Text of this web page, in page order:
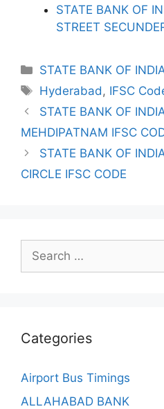
STATE BANK OF
STREET
Categories
STATE BANK OF
Tags
Hyderabad, IFSC
STATE BANK OF
MEHDIPATNAM IFSC
STATE BANK OF
CIRCLE IFSC CODE
Search
for:
Categories
Airport Bus Timings
ALLAHABAD BANK